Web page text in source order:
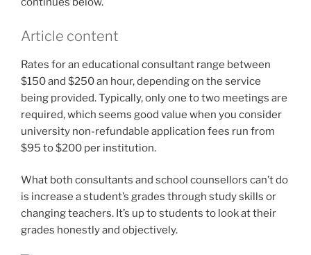
Article content
Rates for an educational consultant range between
$150 and $250 an hour, depending on the service
being provided. Typically, only one to two meetings are
required, which seems good value when you consider
university non-refundable application fees run from
$95 to $200 per institution.
What both consultants and school counsellors can’t do
is increase a student’s grades through study skills or
changing teachers. It’s up to students to look at their
grades honestly and objectively.